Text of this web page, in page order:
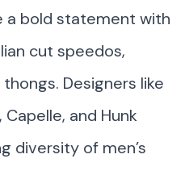
a bold statement with
cut speedos,
Designers like
Capelle, and Hunk
diversity of men’s